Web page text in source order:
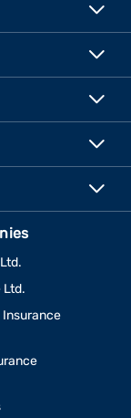
Ltd.
Insurance